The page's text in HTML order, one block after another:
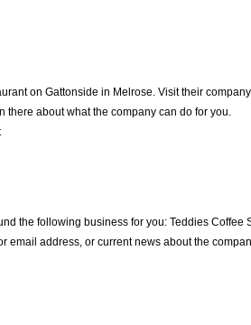
on Gattonside in Melrose. Visit their
about what the company can do for you.
the following business for you: Teddies
email address, or current news about the